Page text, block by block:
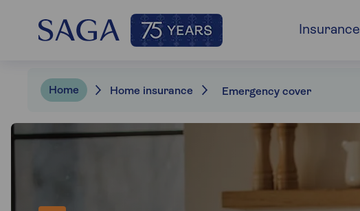
Insurance
Home Home insurance Emergency cover